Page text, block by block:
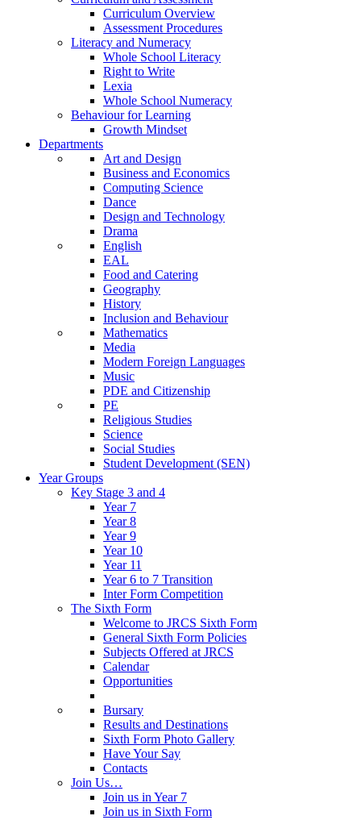
Curriculum Overview
Assessment Procedures
Literacy and Numeracy
Whole School Literacy
Right to Write
Lexia
Whole School Numeracy
Behaviour for Learning
Growth Mindset
Departments
Art and Design
Business and Economics
Computing Science
Dance
Design and Technology
Drama
English
EAL
Food and Catering
Geography
History
Inclusion and Behaviour
Mathematics
Media
Modern Foreign Languages
Music
PDE and Citizenship
PE
Religious Studies
Science
Social Studies
Student Development (SEN)
Year Groups
Key Stage 3 and 4
Year 7
Year 8
Year 9
Year 10
Year 11
Year 6 to 7 Transition
Inter Form Competition
The Sixth Form
Welcome to JRCS Sixth Form
General Sixth Form Policies
Subjects Offered at JRCS
Calendar
Opportunities
Bursary
Results and Destinations
Sixth Form Photo Gallery
Have Your Say
Contacts
Join Us…
Join us in Year 7
Join us in Sixth Form